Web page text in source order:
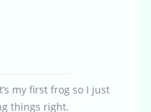
my first frog so I just
things right.